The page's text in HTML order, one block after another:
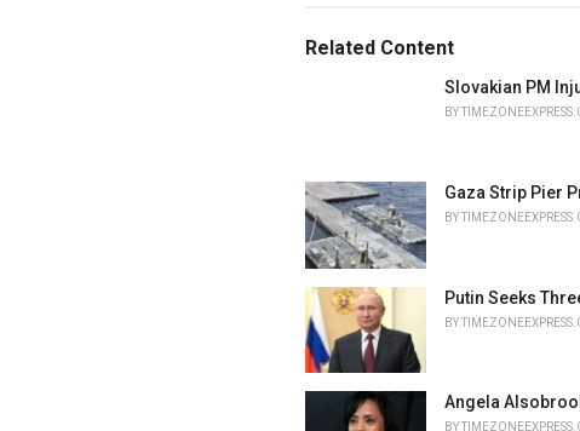
o
r:Related Content
Slovakian PM
BY
Gaza Strip Pier
BY
Putin Seeks
BY
Angela
BY